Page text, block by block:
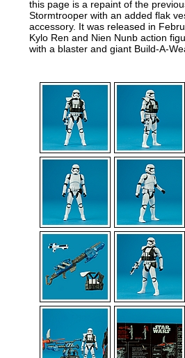
this page is a repaint of the
Stormtrooper with an added flak
accessory. It was released in
Kylo Ren and Nien Nunb action
with a blaster and giant Build-A-